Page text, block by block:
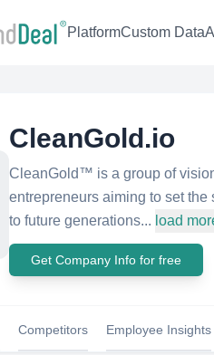
PlatformCustom Data
CleanGold.io
CleanGold™ is a group of
entrepreneurs aiming to set the
to future generations... load
Get Company Info for free
Competitors Employee Insights